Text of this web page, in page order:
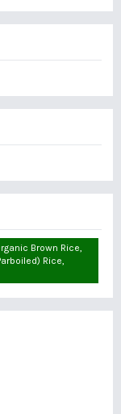
Brown Rice,
Rice,